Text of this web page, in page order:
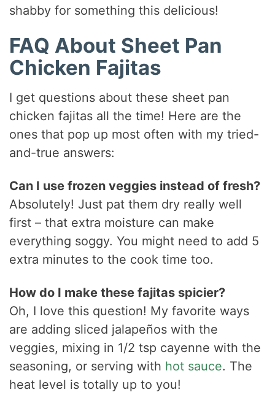
shabby for something this delicious!
FAQ About Sheet Pan
Chicken Fajitas
I get questions about these sheet pan
chicken fajitas all the time! Here are the
ones that pop up most often with my tried-
and-true answers:
Can I use frozen veggies instead of fresh?
Absolutely! Just pat them dry really well
first – that extra moisture can make
everything soggy. You might need to add 5
extra minutes to the cook time too.
How do I make these fajitas spicier?
Oh, I love this question! My favorite ways
are adding sliced jalapeños with the
veggies, mixing in 1/2 tsp cayenne with the
seasoning, or serving with hot sauce. The
heat level is totally up to you!